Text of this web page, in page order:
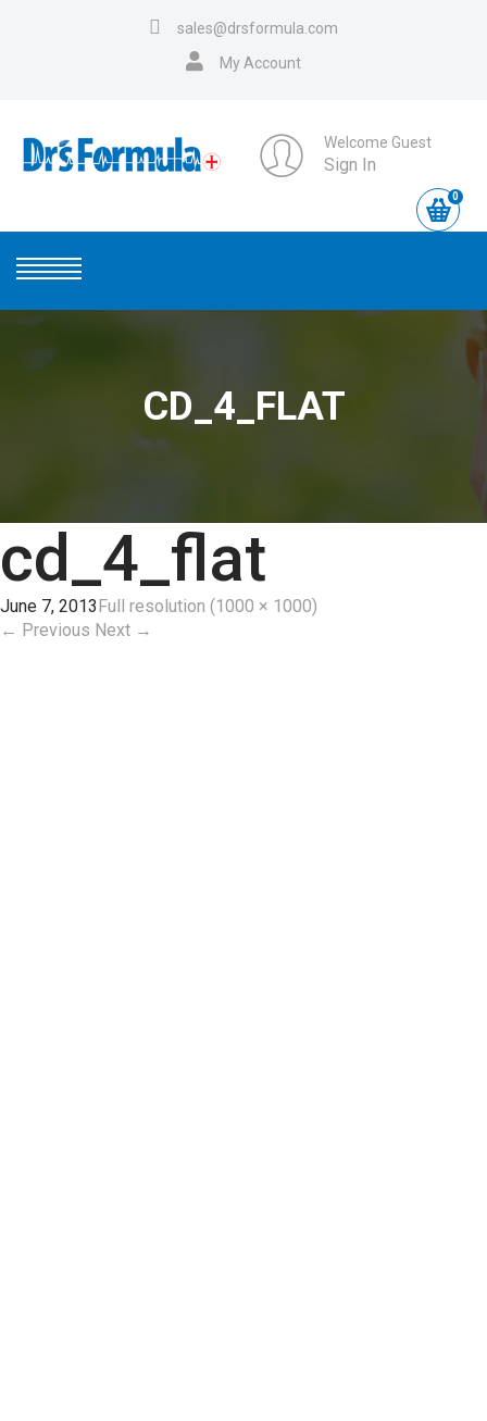
sales@drsformula.com
My Account
Welcome Guest
Sign In
0
CD_4_FLAT
cd_4_flat
June 7, 2013Full resolution (1000 × 1000)
← Previous Next →